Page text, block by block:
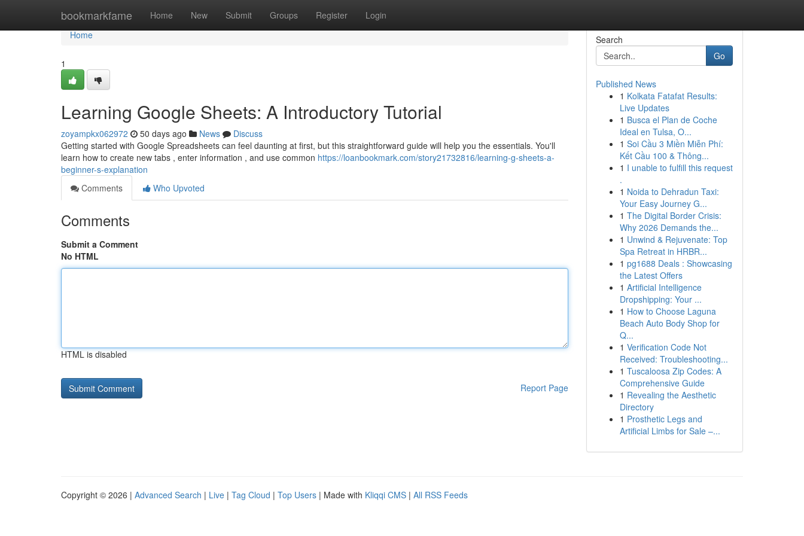
bookmarkfame Home New Submit Groups Register Login
Home
Home
1
Learning Google Sheets: A Introductory Tutorial
zoyampkx062972 50 days ago News
Discuss
Getting started with Google Spreadsheets can feel daunting at first, but this straightforward guide will help you the essentials. You'll
learn how to create new tabs , enter information , and use common https://loanbookmark.com/story21732816/learning-g-sheets-a-
beginner-s-explanation
Comments
Who Upvoted
Comments
Submit a Comment
No HTML
HTML is disabled
Report Page
Search
Go
Published News
1 Kolkata Fatafat Results:
Live Updates
1 Busca el Plan de Coche
Ideal en Tulsa, O...
1 Soi Cầu 3 Miền Miễn Phí:
Kết Cầu 100 & Thông...
1 I unable to fulfill this request
.
1 Noida to Dehradun Taxi:
Your Easy Journey G...
1 The Digital Border Crisis:
Why 2026 Demands the...
1 Unwind & Rejuvenate: Top
Spa Retreat in HRBR...
1 pg1688 Deals : Showcasing
the Latest Offers
1 Artificial Intelligence
Dropshipping: Your ...
1 How to Choose Laguna
Beach Auto Body Shop for
Q...
1 Verification Code Not
Received: Troubleshooting...
1 Tuscaloosa Zip Codes: A
Comprehensive Guide
1 Revealing the Aesthetic
Directory
1 Prosthetic Legs and
Artificial Limbs for Sale –...
Copyright © 2026 | Advanced Search | Live | Tag Cloud | Top Users | Made with Kliqqi CMS | All RSS Feeds